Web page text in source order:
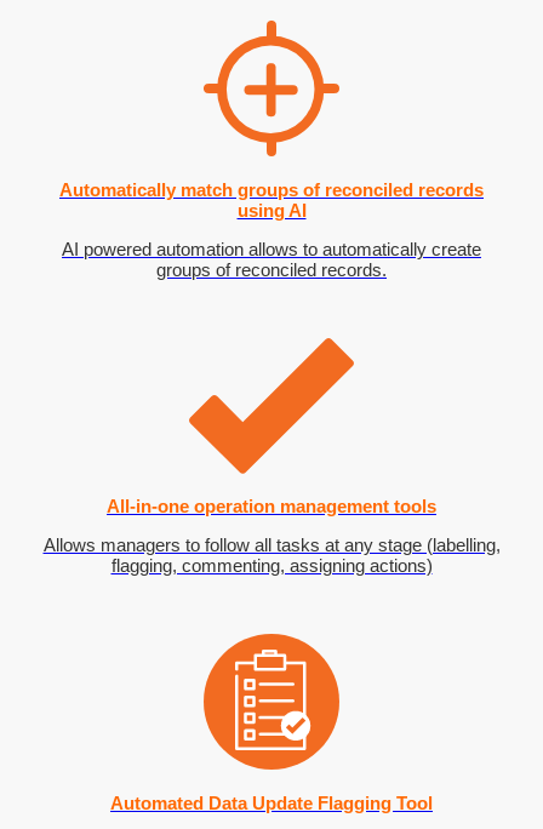
Automatically match groups of reconciled records
using AI
AI powered automation allows to automatically create
groups of reconciled records.
All-in-one operation management tools
Allows managers to follow all tasks at any stage (labelling,
flagging, commenting, assigning actions)
Automated Data Update Flagging Tool